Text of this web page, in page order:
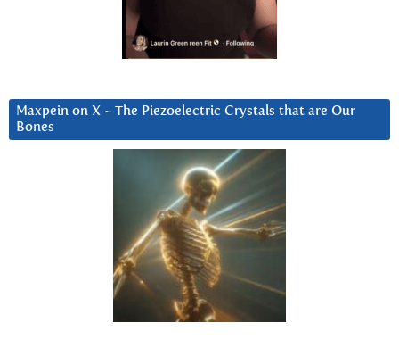
Maxpein on X ~ The Piezoelectric Crystals that are Our
Bones